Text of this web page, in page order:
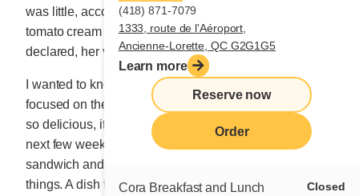
(418) 871-7079
1333, route de l'Aéroport,
Ancienne-Lorette, QC G2G1G5
Learn more
Reserve now
Order
Cora Breakfast and Lunch Closed
was little, accompanied by a bowl of Campbell’s
tomato cream soup. It was her favourite meal, she
declared, her voice trembling slightly.
I wanted to know more, but Annie stopped there. We
focused on the idea of a grilled cheese that would be
so delicious, it would make the rain disappear. For the
next few weeks, we tested ways to glorify this grilled
sandwich and turn it into an amazing meal full of good
things. A dish to enjoy simply, accompanied by